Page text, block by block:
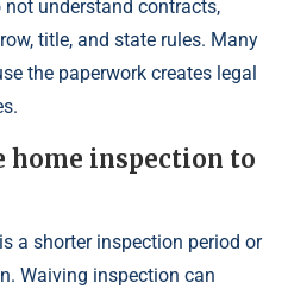
understand contracts,
title, and state rules. Many
the paperwork creates legal
home inspection to
a shorter inspection period or
Waiving inspection can